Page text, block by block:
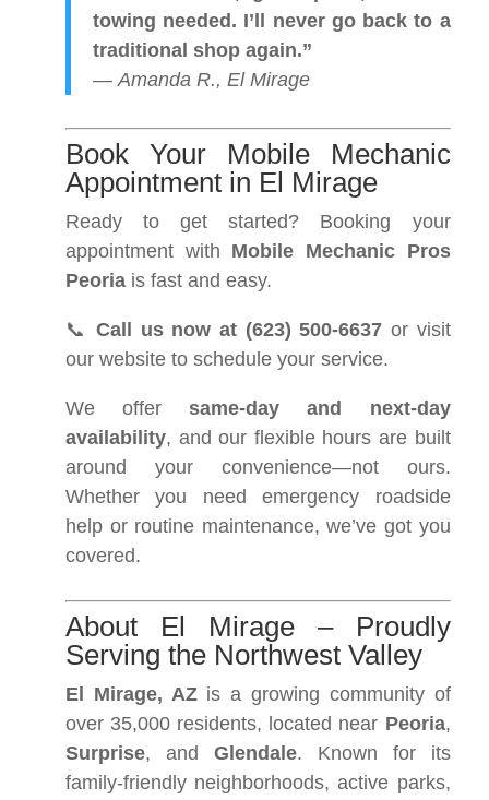
towing needed. I’ll never go back to a
traditional shop again.”
—Amanda R., El Mirage
Book Your Mobile Mechanic
Appointment in El Mirage
Ready to get started? Booking your
appointment with Mobile Mechanic Pros
Peoria is fast and easy.
📞Call us now at (623) 500-6637 or visit
our website to schedule your service.
We offer same-day and next-day
availability, and our flexible hours are built
around your convenience—not ours.
Whether you need emergency roadside
help or routine maintenance, we’ve got you
covered.
About El Mirage – Proudly
Serving the Northwest Valley
El Mirage, AZis a growing community of
over 35,000 residents, located near Peoria,
Surprise, and Glendale. Known for its
family-friendly neighborhoods, active parks,